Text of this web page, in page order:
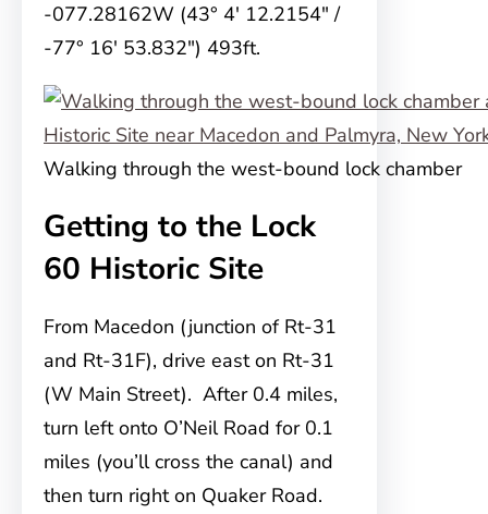
-077.28162W (43° 4′ 12.2154″ /
-77° 16′ 53.832″) 493ft.
Walking through the west-bound lock chamber
Getting to the Lock
60 Historic Site
From Macedon (junction of Rt-31
and Rt-31F), drive east on Rt-31
(W Main Street). After 0.4 miles,
turn left onto O’Neil Road for 0.1
miles (you’ll cross the canal) and
then turn right on Quaker Road.